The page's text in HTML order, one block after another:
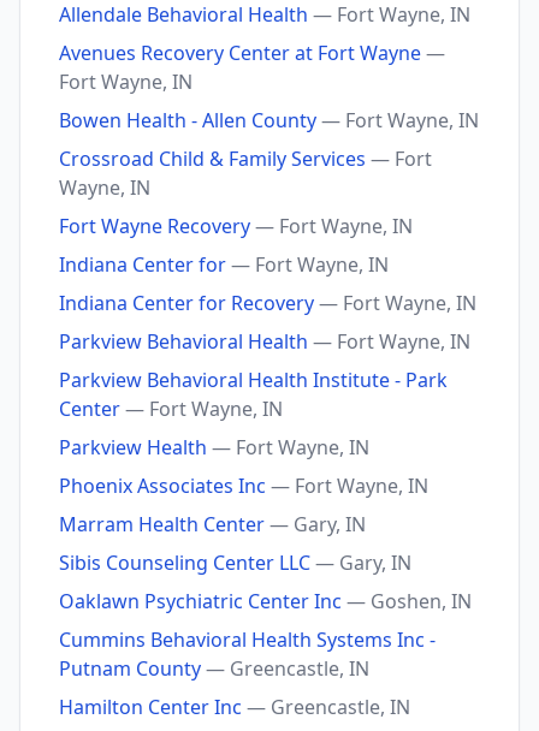
Allendale Behavioral Health — Fort Wayne, IN
Avenues Recovery Center at Fort Wayne—
Fort Wayne, IN
Bowen Health - Allen County— Fort Wayne, IN
Crossroad Child & Family Services — Fort
Wayne, IN
Fort Wayne Recovery— Fort Wayne, IN
Indiana Center for— Fort Wayne, IN
Indiana Center for Recovery— Fort Wayne, IN
Parkview Behavioral Health — Fort Wayne, IN
Parkview Behavioral Health Institute - Park
Center— Fort Wayne, IN
Parkview Health — Fort Wayne, IN
Phoenix Associates Inc — Fort Wayne, IN
Marram Health Center— Gary, IN
Sibis Counseling Center LLC— Gary, IN
Oaklawn Psychiatric Center Inc — Goshen, IN
Cummins Behavioral Health Systems Inc -
Putnam County— Greencastle, IN
Hamilton Center Inc — Greencastle, IN